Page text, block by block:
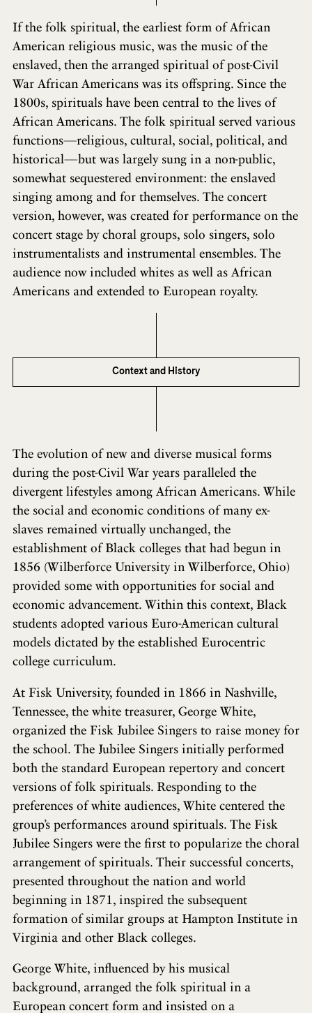
If the folk spiritual, the earliest form of African
American religious music, was the music of the
enslaved, then the arranged spiritual of post-Civil
War African Americans was its offspring. Since the
1800s, spirituals have been central to the lives of
African Americans. The folk spiritual served various
functions—religious, cultural, social, political, and
historical—but was largely sung in a non-public,
somewhat sequestered environment: the enslaved
singing among and for themselves. The concert
version, however, was created for performance on the
concert stage by choral groups, solo singers, solo
instrumentalists and instrumental ensembles. The
audience now included whites as well as African
Americans and extended to European royalty.
Context and History
The evolution of new and diverse musical forms
during the post-Civil War years paralleled the
divergent lifestyles among African Americans. While
the social and economic conditions of many ex-
slaves remained virtually unchanged, the
establishment of Black colleges that had begun in
1856 (Wilberforce University in Wilberforce, Ohio)
provided some with opportunities for social and
economic advancement. Within this context, Black
students adopted various Euro-American cultural
models dictated by the established Eurocentric
college curriculum.
At Fisk University, founded in 1866 in Nashville,
Tennessee, the white treasurer, George White,
organized the Fisk Jubilee Singers to raise money for
the school. The Jubilee Singers initially performed
both the standard European repertory and concert
versions of folk spirituals. Responding to the
preferences of white audiences, White centered the
group’s performances around spirituals. The Fisk
Jubilee Singers were the first to popularize the choral
arrangement of spirituals. Their successful concerts,
presented throughout the nation and world
beginning in 1871, inspired the subsequent
formation of similar groups at Hampton Institute in
Virginia and other Black colleges.
George White, influenced by his musical
background, arranged the folk spiritual in a
European concert form and insisted on a